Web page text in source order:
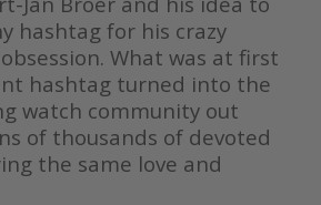
hashtag for his crazy
What was at first
hashtag turned into the
watch community out
of thousands of devoted
the same love and